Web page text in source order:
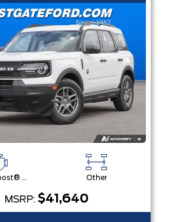
1.5L EcoBoost® with Auto Start-Stop Technology Engine Other
MSRP: $41,640